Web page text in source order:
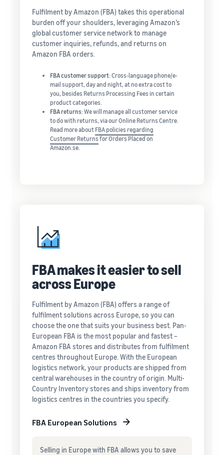
Fulfilment by Amazon (FBA) takes this operational
burden off your shoulders, leveraging Amazon’s
global customer service network to manage
customer inquiries, refunds, and returns on
Amazon FBA orders.
FBA customer support: Cross-language phone/e-
mail support, day and night, at no extra cost to
you, besides Returns Processing Fees in certain
product categories.
FBA returns: We will manage all customer service
to do with returns, via our Online Returns Centre.
Read more about FBA policies regarding
Customer Returns for Orders Placed on
Amazon.se.
FBA makes it easier to sell
across Europe
Fulfilment by Amazon (FBA) offers a range of
fulfilment solutions across Europe, so you can
choose the one that suits your business best. Pan-
European FBA is the most popular and fastest –
Amazon FBA stores and distributes from fulfilment
centres throughout Europe. With the European
logistics network, your products are shipped from
central warehouses in the country of origin. Multi-
Country Inventory stores and ships inventory from
logistics centres in the countries you specify.
FBA European Solutions
Selling in Europe with FBA allows you to save